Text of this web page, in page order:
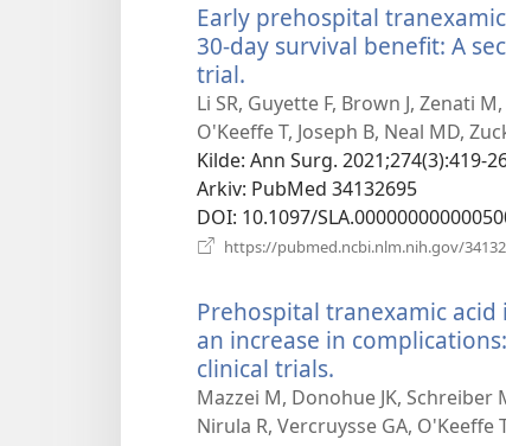
Early prehospital
30-day survival benefit: A
trial.
nytt
vindu)
Li SR, Guyette F, Brown J, Zenati
O'Keeffe T, Joseph B, Neal MD,
Kilde‎: Ann Surg. 2021;274(3):419-
Arkiv‎: PubMed 34132695
DOI‎: 10.1097/
https://pubmed.ncbi.nlm.nih.gov/
Prehospital tranexamic
an increase in
clinical trials.
nytt
vindu)
Mazzei M, Donohue JK, Schreiber
Nirula R, Vercruysse GA, O'Keeffe